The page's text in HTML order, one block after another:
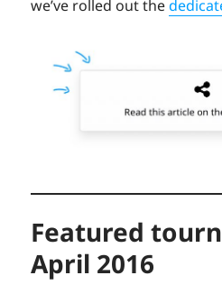
we’ve rolled out the
Featured
April 2016